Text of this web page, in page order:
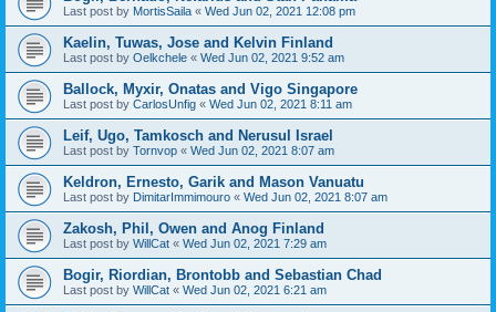
Last post by MortisSaila « Wed Jun 02, 2021 12:08 pm
Kaelin, Tuwas, Jose and Kelvin Finland
Last post by Oelkchele « Wed Jun 02, 2021 9:52 am
Ballock, Myxir, Onatas and Vigo Singapore
Last post by CarlosUnfig « Wed Jun 02, 2021 8:11 am
Leif, Ugo, Tamkosch and Nerusul Israel
Last post by Tornvop « Wed Jun 02, 2021 8:07 am
Keldron, Ernesto, Garik and Mason Vanuatu
Last post by DimitarImmimouro « Wed Jun 02, 2021 8:07 am
Zakosh, Phil, Owen and Anog Finland
Last post by WillCat « Wed Jun 02, 2021 7:29 am
Bogir, Riordian, Brontobb and Sebastian Chad
Last post by WillCat « Wed Jun 02, 2021 6:21 am